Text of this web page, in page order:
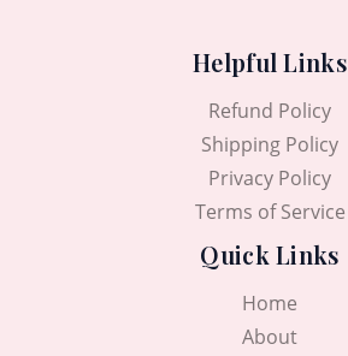
Helpful Links
Refund Policy
Shipping Policy
Privacy Policy
Terms of Service
Quick Links
Home
About